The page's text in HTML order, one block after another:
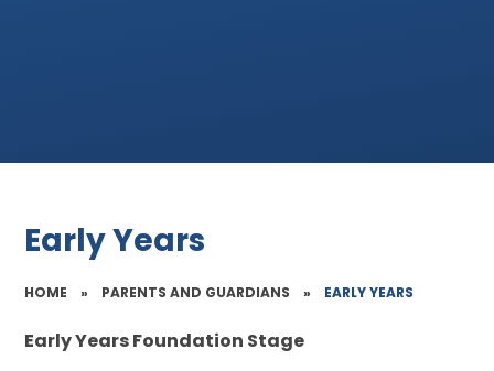
Early Years
HOME » PARENTS AND GUARDIANS » EARLY YEARS
Early Years Foundation Stage